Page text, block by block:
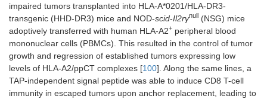
impaired tumors transplanted into HLA-A*0201/HLA-DR3-
transgenic (HHD-DR3) mice and NOD-scid-Il2rγnull
(NSG) mice
adoptively transferred with human HLA-A2+ peripheral blood
mononuclear cells (PBMCs). This resulted in the control of tumor
growth and regression of established tumors expressing low
levels of HLA-A2/ppCT complexes [100]. Along the same lines, a
TAP-independent signal peptide was able to induce CD8 T-cell
immunity in escaped tumors upon anchor replacement, leading to